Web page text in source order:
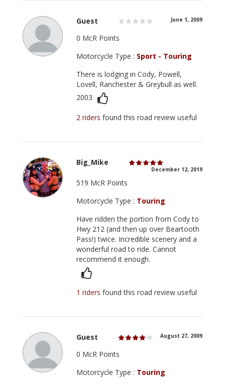
Guest June 1, 2009
0 McR Points
Motorcycle Type : Sport - Touring
There is lodging in Cody, Powell,
Lovell, Ranchester & Greybull as well.
2003
2 ridersfound this road review useful
Big_Mike
December 12, 2019
519 McR Points
Motorcycle Type : Touring
Have ridden the portion from Cody to
Hwy 212 (and then up over Beartooth
Pass!) twice. Incredible scenery and a
wonderful road to ride. Cannot
recommend it enough.
1 ridersfound this road review useful
Guest August 27, 2009
0 McR Points
Motorcycle Type : Touring